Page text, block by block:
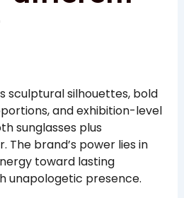
sculptural silhouettes, bold
and exhibition-level
sunglasses plus
The brand’s power lies in
toward lasting
unapologetic presence.